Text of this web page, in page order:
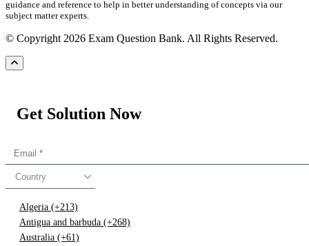
guidance and reference to help in better understanding of concepts via our
subject matter experts.
© Copyright 2026 Exam Question Bank. All Rights Reserved.
Get Solution Now
Country
Algeria (+213)
Antigua and barbuda (+268)
Australia (+61)